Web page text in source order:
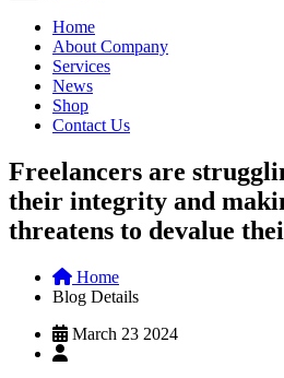
Home
About Company
Services
News
Shop
Contact Us
Freelancers are
their integrity and
threatens to devalue
Home
Blog Details
March 23 2024